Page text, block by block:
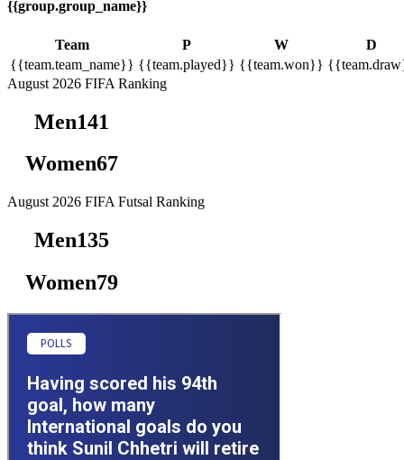
{{group.group_name}}
Team P W
D
{{team.team_name}} {{team.played}} {{team.won}}
August 2026 FIFA Ranking
Men141
Women67
August 2026 FIFA Futsal Ranking
Men135
Women79